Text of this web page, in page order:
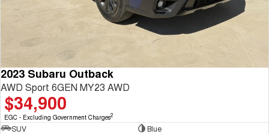
2023 Subaru Outback
AWD Sport 6GEN MY23 AWD
$34,900
EGC - Excluding Government Charges2
SUV
Blue